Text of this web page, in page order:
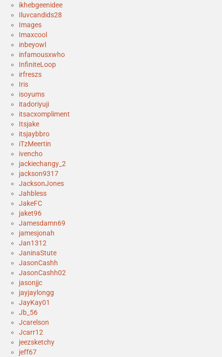
ikhebgeenidee
Iluvcandids28
Images
Imaxcool
inbeyowl
infamousxwho
InfiniteLoop
irfreszs
Iris
isoyums
itadoriyuji
itsacxompliment
Itsjake
itsjaybbro
iTzMeertin
ivencho
jackiechangy_2
jackson9317
JacksonJones
Jahbless
JakeFC
jaket96
Jamesdamn69
jamesjonah
Jan1312
JaninaStute
JasonCashh
JasonCashh02
jasonjjc
jayjaylongg
JayKay01
Jb_56
Jcarelson
Jcarr12
jeezsketchy
jeff67